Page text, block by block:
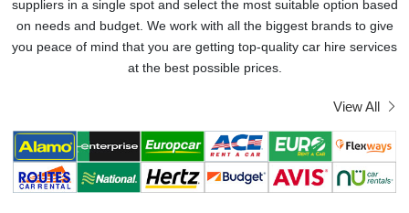
suppliers in a single spot and select the most suitable option based
on needs and budget. We work with all the biggest brands to give
you peace of mind that you are getting top-quality car hire services
at the best possible prices.
View All